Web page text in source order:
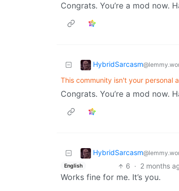
Congrats. You’re a mod now.
HybridSarcasm
This community isn't your personal
Congrats. You’re a mod now.
HybridSarcasm
English 6 · 2 months
Works fine for me. It’s you.